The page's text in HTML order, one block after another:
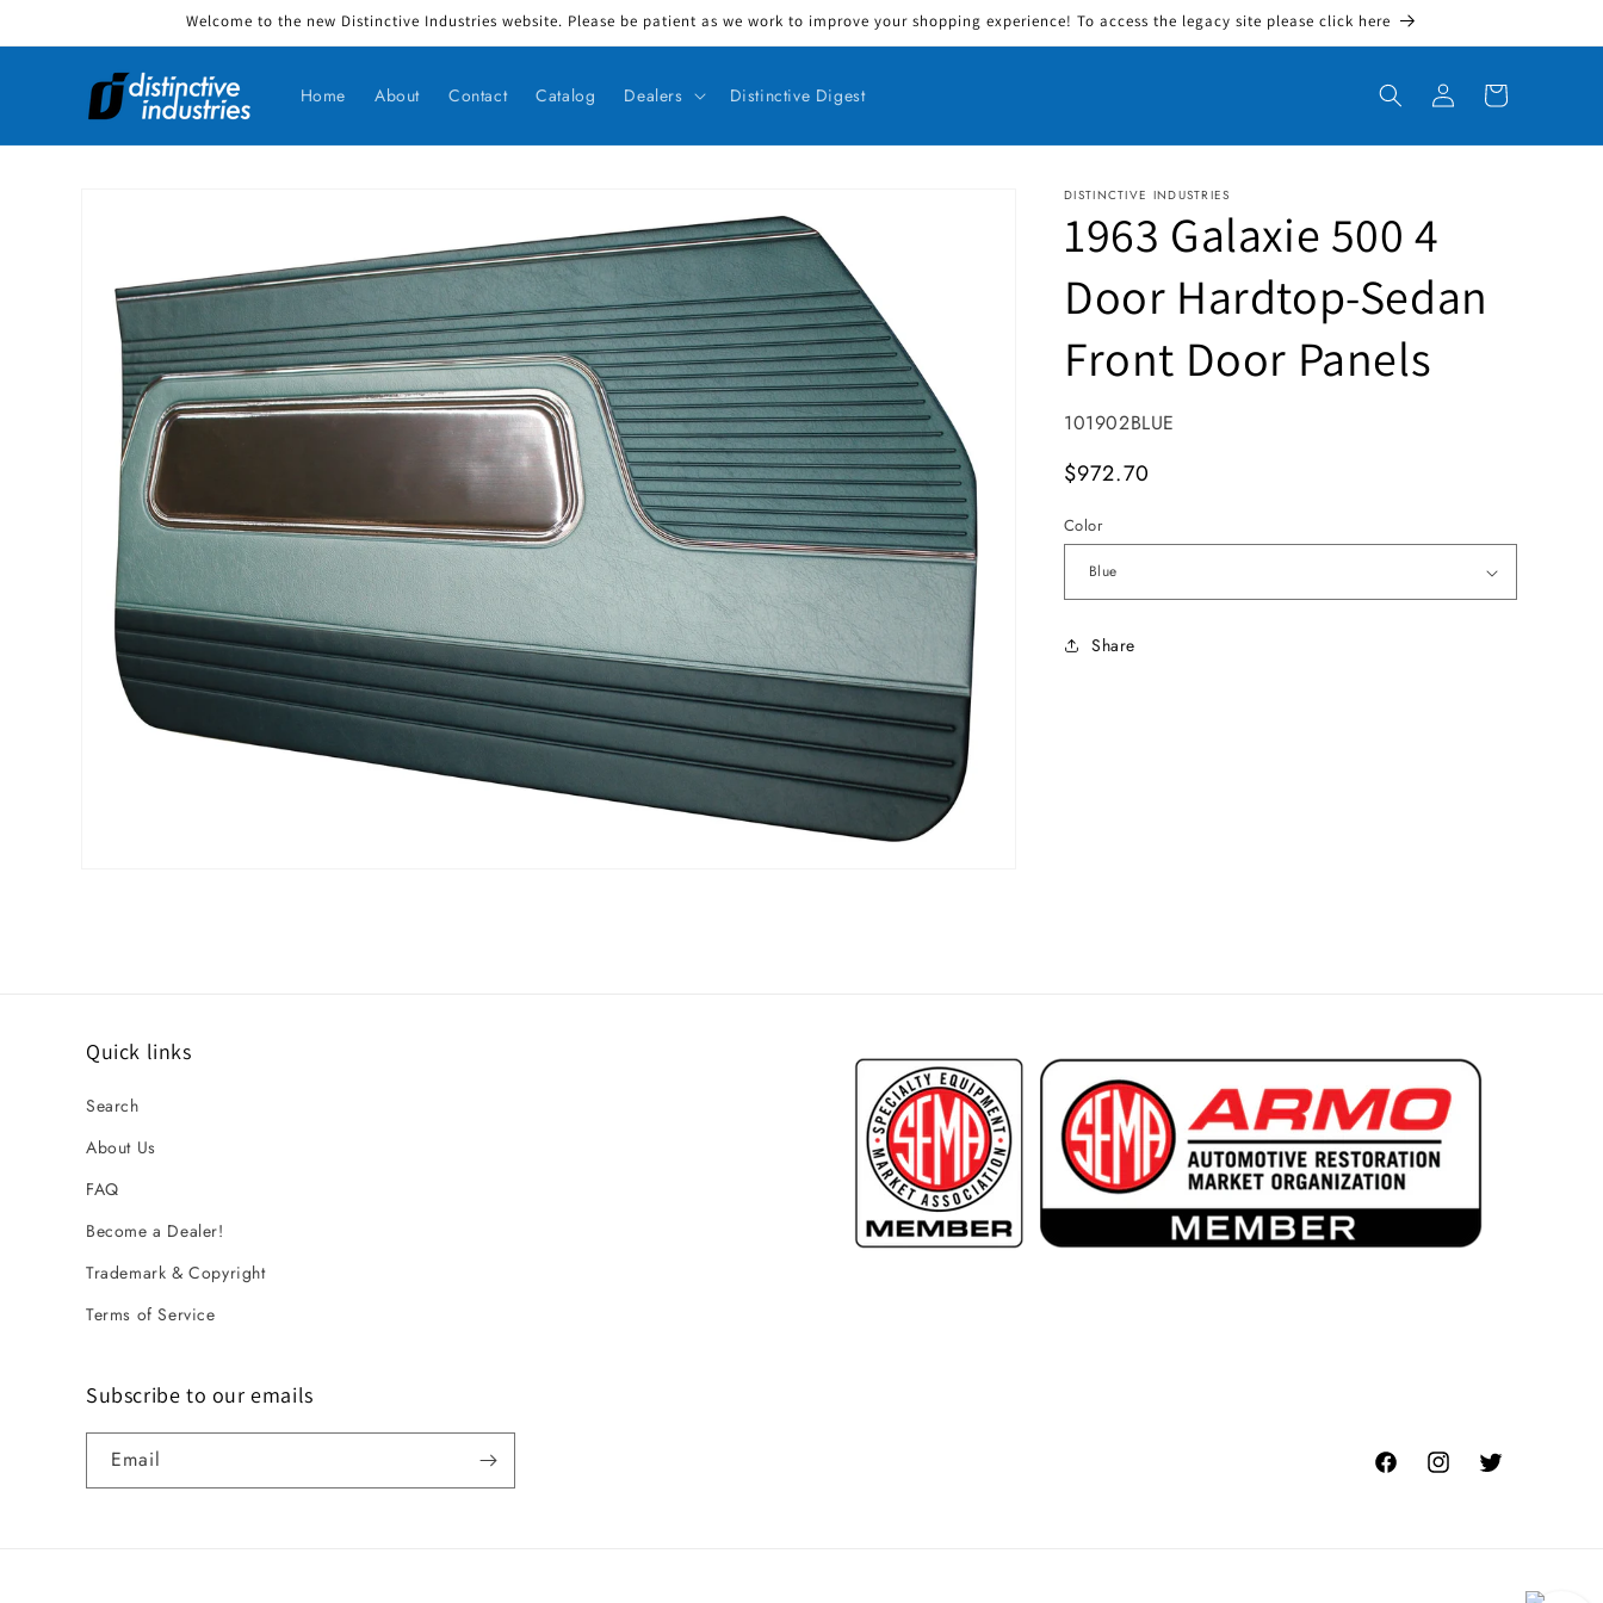
Welcome to the new Distinctive Industries website. Please be patient as we work to improve your shopping experience! To access the legacy site please click here
Home About Contact Catalog Dealers Distinctive Digest Log in Cart
DISTINCTIVE INDUSTRIES
1963 Galaxie 500 4
Door Hardtop-Sedan
Front Door Panels
SKU:
101902BLUE
MSRP
$972.70
Color
Share
Quick links
Search
About Us
FAQ
Become a Dealer!
Trademark & Copyright
Terms of Service
Subscribe to our emails
Email
FacebookInstagramTwitter